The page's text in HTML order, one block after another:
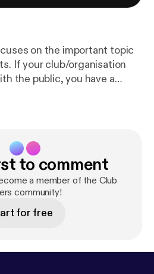
on the important topic
If your club/organisation
the public, you have a
may be at risk of harm.
from the Ann Craft Trust,
Safeguarding Adults, how
it right and Safeguarding
to comment
a member of the Club
community!
for free